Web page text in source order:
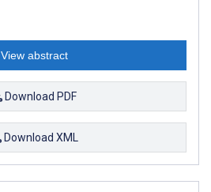
View abstract
Download PDF
Download XML